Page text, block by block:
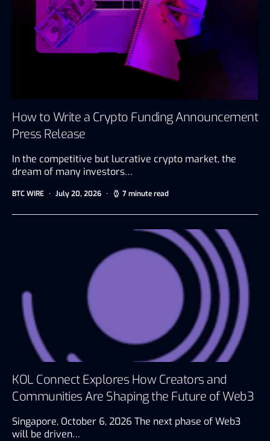
How to Write a Crypto Funding Announcement
Press Release
In the competitive but lucrative crypto market, the
dream of many investors…
BTC WIRE July 20, 2026 7 minute read
KOL Connect Explores How Creators and
Communities Are Shaping the Future of Web3
Singapore, October 6, 2026 The next phase of Web3
will be driven…